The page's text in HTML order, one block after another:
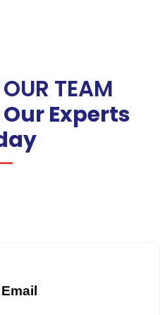
OUR TEAM
Experts